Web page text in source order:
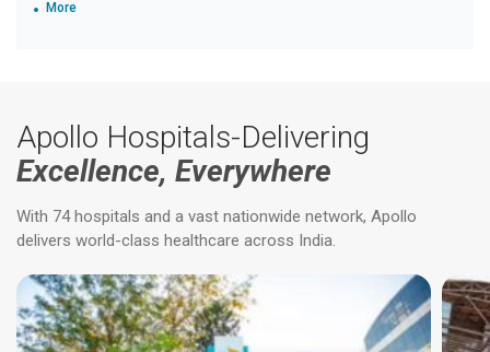
More
Apollo Hospitals-Delivering
Excellence, Everywhere
With 74 hospitals and a vast nationwide network, Apollo
delivers world-class healthcare across India.